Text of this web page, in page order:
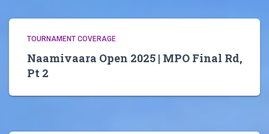
TOURNAMENT COVERAGE
Naamivaara Open 2025 | MPO Final Rd,
Pt 2